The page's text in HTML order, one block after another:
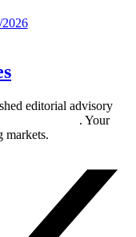
editorial advisory
. Your
markets.